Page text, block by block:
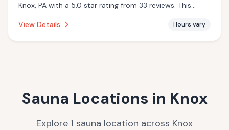
Knox, PA with a 5.0 star rating from 33 reviews. This
View Details
Hours vary
Sauna Locations in Knox
Explore 1 sauna location across Knox